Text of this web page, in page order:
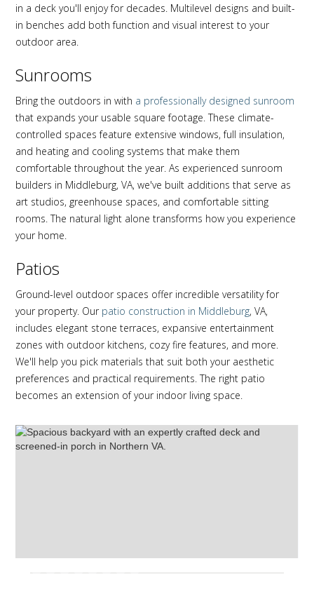
in a deck you'll enjoy for decades. Multilevel designs and built-
in benches add both function and visual interest to your
outdoor area.
Sunrooms
Bring the outdoors in with a professionally designed sunroom
that expands your usable square footage. These climate-
controlled spaces feature extensive windows, full insulation,
and heating and cooling systems that make them
comfortable throughout the year. As experienced sunroom
builders in Middleburg, VA, we've built additions that serve as
art studios, greenhouse spaces, and comfortable sitting
rooms. The natural light alone transforms how you experience
your home.
Patios
Ground-level outdoor spaces offer incredible versatility for
your property. Our patio construction in Middleburg, VA,
includes elegant stone terraces, expansive entertainment
zones with outdoor kitchens, cozy fire features, and more.
We'll help you pick materials that suit both your aesthetic
preferences and practical requirements. The right patio
becomes an extension of your indoor living space.